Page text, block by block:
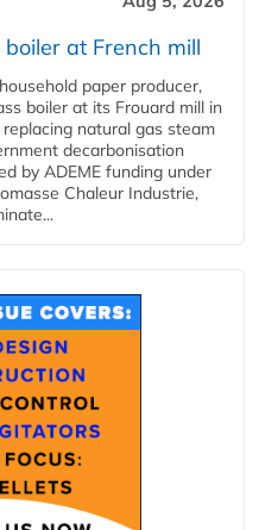
at French mill
paper producer,
boiler at its Frouard mill in
natural gas steam
decarbonisation
by ADEME funding under
Chaleur Industrie,